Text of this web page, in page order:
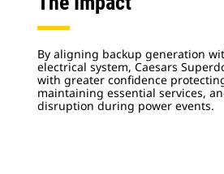
By aligning backup generation
electrical system, Caesars
with greater confidence
maintaining essential services,
disruption during power events.